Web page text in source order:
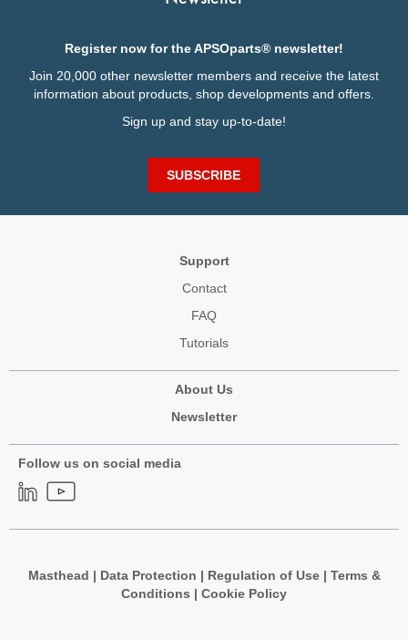
Register now for the APSOparts® newsletter!
Join 20,000 other newsletter members and receive the latest
information about products, shop developments and offers.
Sign up and stay up-to-date!
SUBSCRIBE
Support
Contact
FAQ
Tutorials
About Us
Newsletter
Follow us on social media
Masthead | Data Protection | Regulation of Use| Terms &
Conditions | Cookie Policy